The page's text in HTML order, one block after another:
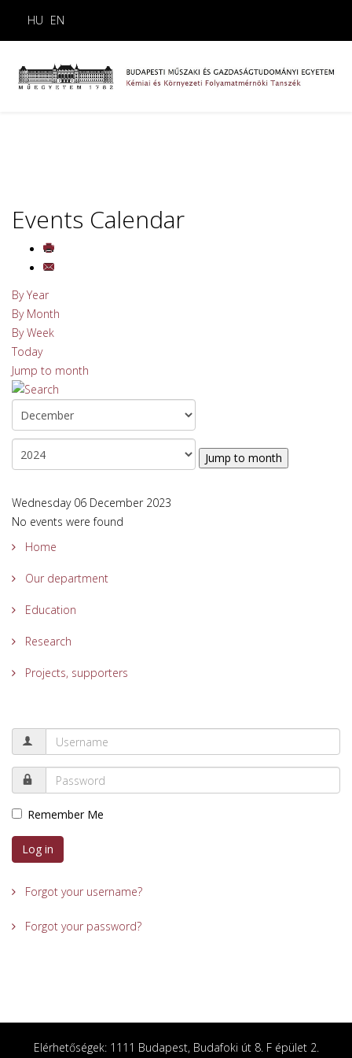
HU EN
Events Calendar
By Year
By Month
By Week
Today
Jump to month
Jump to month
Wednesday 06 December 2023
No events were found
Home
Our department
Education
Research
Projects, supporters
Remember Me
Log in
Forgot your username?
Forgot your password?
Elérhetőségek: 1111 Budapest, Budafoki út 8. F épület 2.